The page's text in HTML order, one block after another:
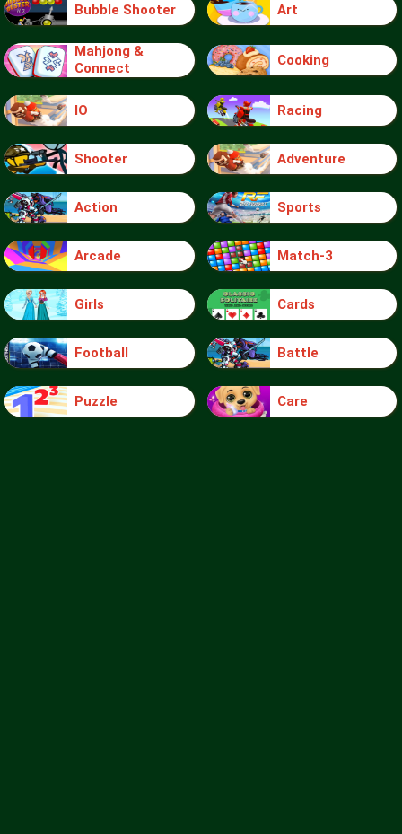
Bubble Shooter Art
Mahjong &
Connect
Cooking
IO Racing
Shooter Adventure
Action Sports
Arcade Match-3
Girls Cards
Football Battle
Puzzle Care